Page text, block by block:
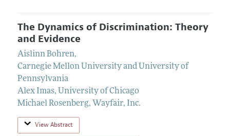
The Dynamics of Discrimination: Theory
and Evidence
Aislinn Bohren,
Carnegie Mellon University and University of
Pennsylvania
Alex Imas, University of Chicago
Michael Rosenberg, Wayfair, Inc.
View Abstract